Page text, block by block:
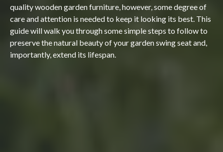
quality wooden garden furniture, however, some degree of
care and attention is needed to keep it looking its best. This
guide will walk you through some simple steps to follow to
preserve the natural beauty of your garden swing seat and,
importantly, extend its lifespan.